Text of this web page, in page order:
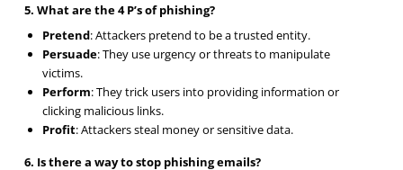
5. What are the 4 P’s of phishing?
Pretend: Attackers pretend to be a trusted entity.
Persuade: They use urgency or threats to manipulate
victims.
Perform: They trick users into providing information or
clicking malicious links.
Profit: Attackers steal money or sensitive data.
6. Is there a way to stop phishing emails?